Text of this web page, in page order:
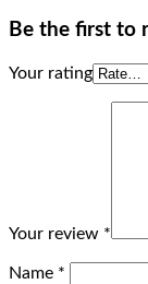
Be the first to
Your rating
Your review *
Name *